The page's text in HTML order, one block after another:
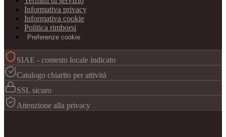
Informativa privacy
Informativa cookie
Politica rimborsi
Preferenze cookie
SIAE - contesto locale indicato
Catalogo chiarito per attività
SSL sicuro
Attenzione alla privacy